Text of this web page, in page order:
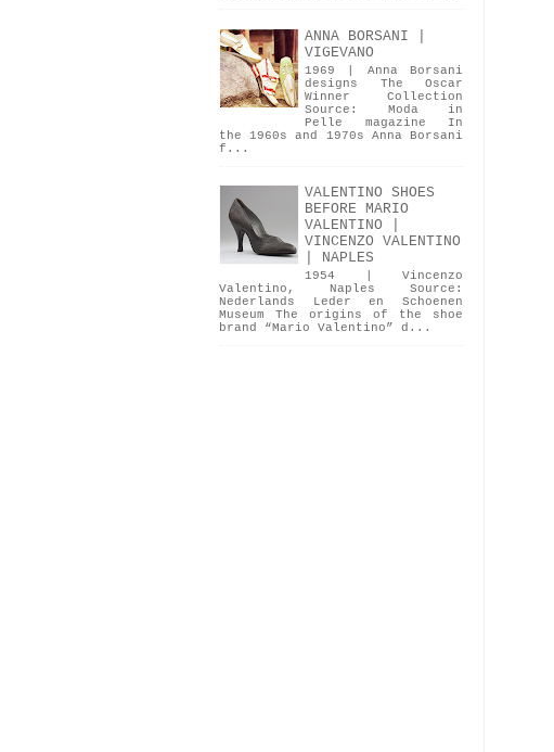
ANNA BORSANI |
VIGEVANO
1969 | Anna Borsani
designs The Oscar
Winner Collection
Source: Moda in
Pelle magazine In
the 1960s and 1970s Anna Borsani
f...
VALENTINO SHOES
BEFORE MARIO
VALENTINO |
VINCENZO VALENTINO
| NAPLES
1954 | Vincenzo
Valentino, Naples Source:
Nederlands Leder en Schoenen
Museum The origins of the shoe
brand “Mario Valentino” d...